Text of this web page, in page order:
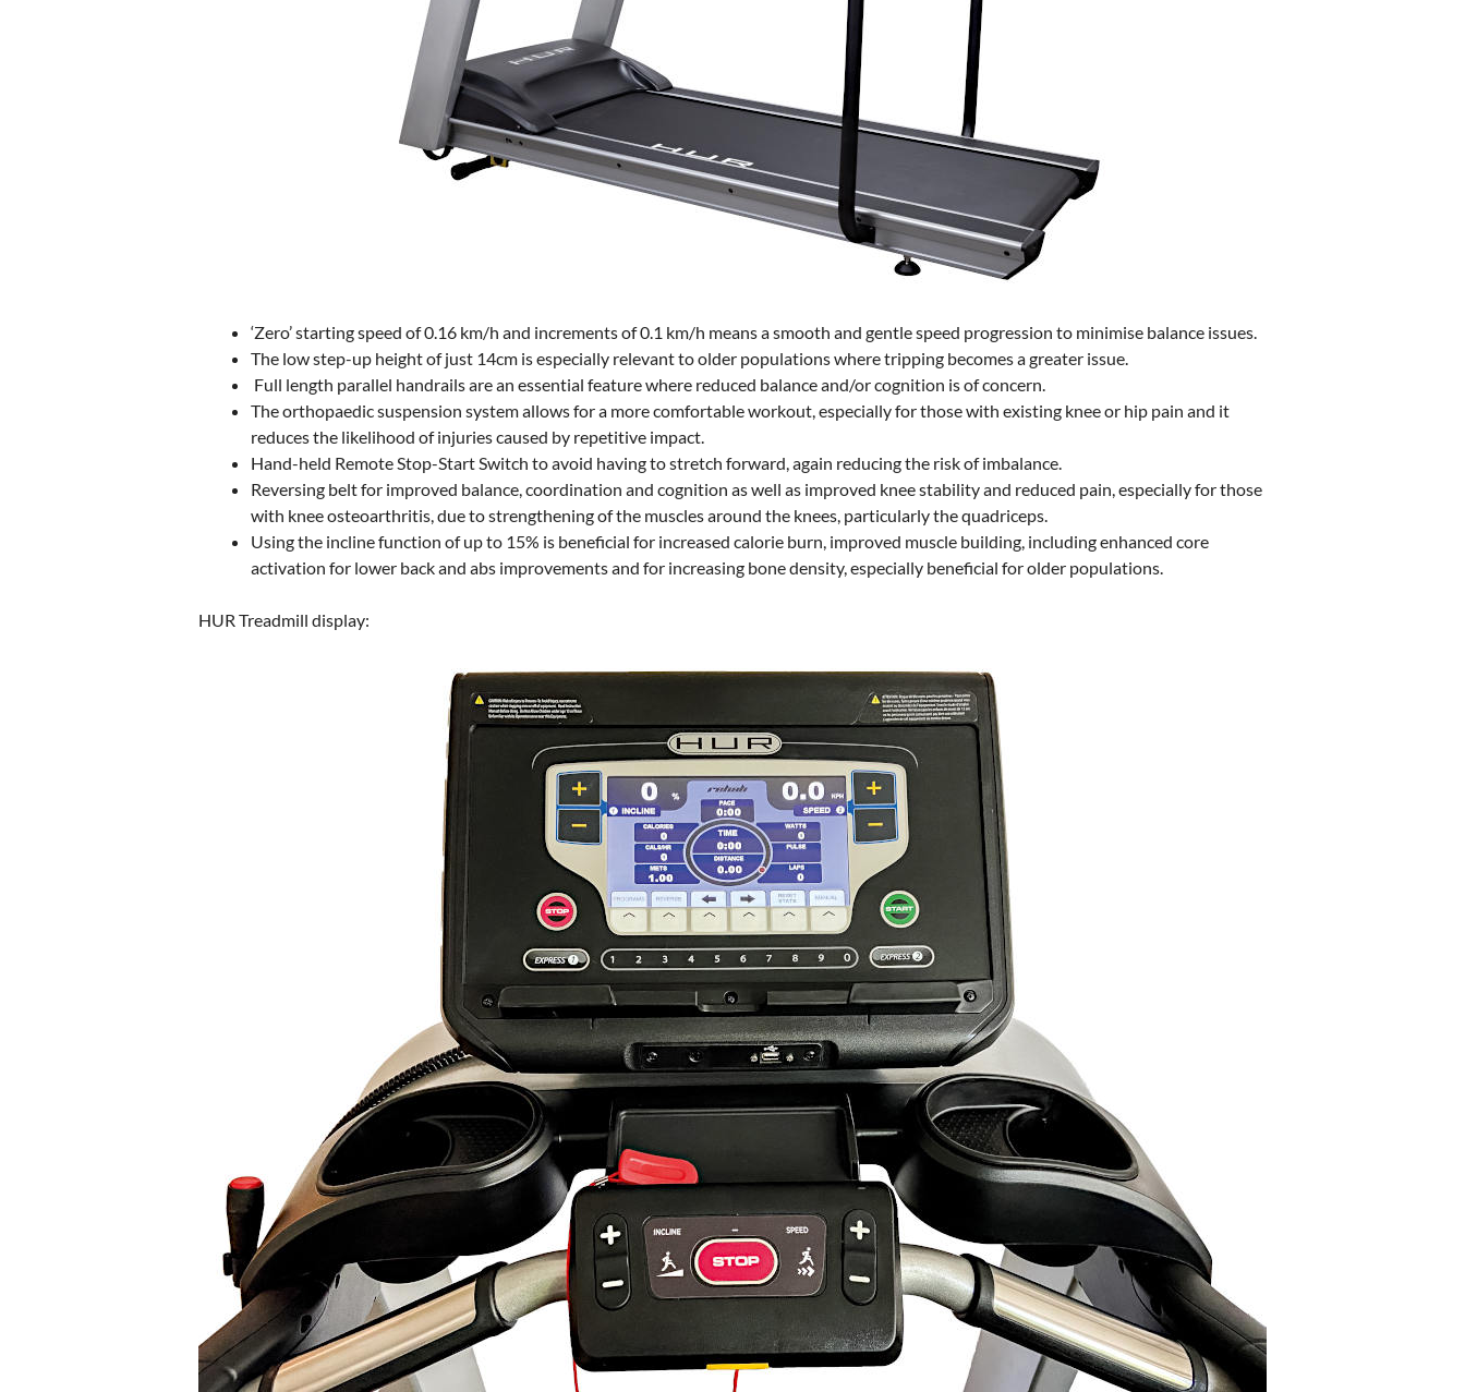
‘Zero’ starting speed of 0.16 km/h and increments of 0.1 km/h means a smooth and gentle speed progression to minimise balance issues.
The low step-up height of just 14cm is especially relevant to older populations where tripping becomes a greater issue.
Full length parallel handrails are an essential feature where reduced balance and/or cognition is of concern.
The orthopaedic suspension system allows for a more comfortable workout, especially for those with existing knee or hip pain and it
reduces the likelihood of injuries caused by repetitive impact.
Hand-held Remote Stop-Start Switch to avoid having to stretch forward, again reducing the risk of imbalance.
Reversing belt for improved balance, coordination and cognition as well as improved knee stability and reduced pain, especially for those
with knee osteoarthritis, due to strengthening of the muscles around the knees, particularly the quadriceps.
Using the incline function of up to 15% is beneficial for increased calorie burn, improved muscle building, including enhanced core
activation for lower back and abs improvements and for increasing bone density, especially beneficial for older populations.
HUR Treadmill display: